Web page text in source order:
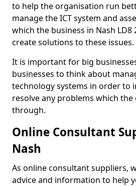
to help the organisation run
manage the ICT system and
which the business in Nash LD8
create solutions to these issues.
It is important for big
businesses to think about
technology systems in order to
resolve any problems which the
through.
Online Consultant
Nash
As online consultant suppliers,
advice and information to help